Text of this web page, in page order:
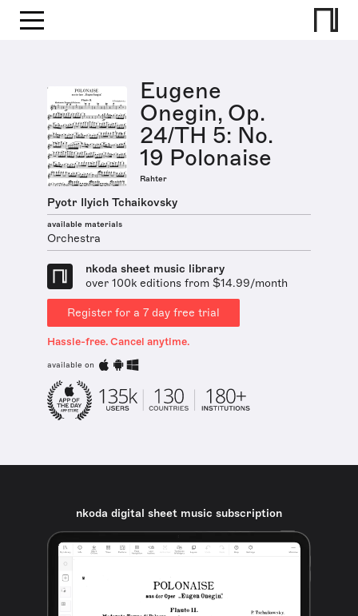
Eugene
Onegin, Op.
24/TH 5: No.
19 Polonaise
Rahter
Pyotr Ilyich Tchaikovsky
available materials
Orchestra
nkoda sheet music library
over 100k editions from $14.99/month
Register for a 7 day free trial
Hassle-free. Cancel anytime.
available on
nkoda digital sheet music subscription